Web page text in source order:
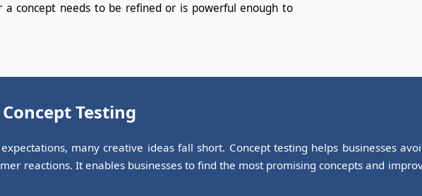
concept needs to be refined or is powerful enough to
Testing
many creative ideas fall short. Concept testing helps businesses
reactions. It enables businesses to find the most promising concepts and